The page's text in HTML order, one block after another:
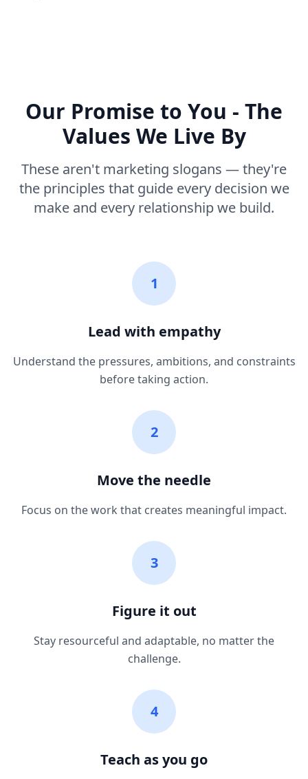
Our Promise to You - The
Values We Live By
These aren't marketing slogans — they're
the principles that guide every decision we
make and every relationship we build.
1
Lead with empathy
Understand the pressures, ambitions, and constraints
before taking action.
2
Move the needle
Focus on the work that creates meaningful impact.
3
Figure it out
Stay resourceful and adaptable, no matter the
challenge.
4
Teach as you go